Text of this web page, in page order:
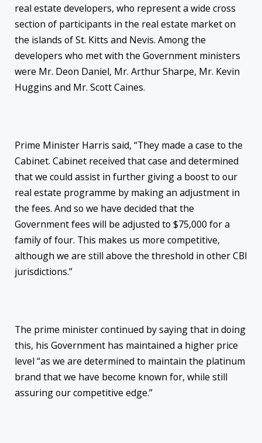
real estate developers, who represent a wide cross
section of participants in the real estate market on
the islands of St. Kitts and Nevis. Among the
developers who met with the Government ministers
were Mr. Deon Daniel, Mr. Arthur Sharpe, Mr. Kevin
Huggins and Mr. Scott Caines.
Prime Minister Harris said, “They made a case to the
Cabinet. Cabinet received that case and determined
that we could assist in further giving a boost to our
real estate programme by making an adjustment in
the fees. And so we have decided that the
Government fees will be adjusted to $75,000 for a
family of four. This makes us more competitive,
although we are still above the threshold in other CBI
jurisdictions.”
The prime minister continued by saying that in doing
this, his Government has maintained a higher price
level “as we are determined to maintain the platinum
brand that we have become known for, while still
assuring our competitive edge.”